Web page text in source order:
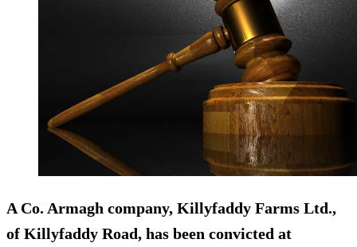
A Co. Armagh company, Killyfaddy Farms Ltd.,
of Killyfaddy Road, has been convicted at